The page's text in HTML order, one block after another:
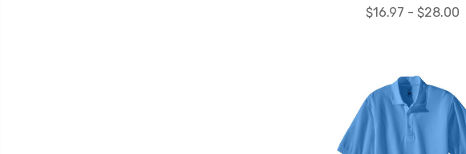
$16.97 - $28.00